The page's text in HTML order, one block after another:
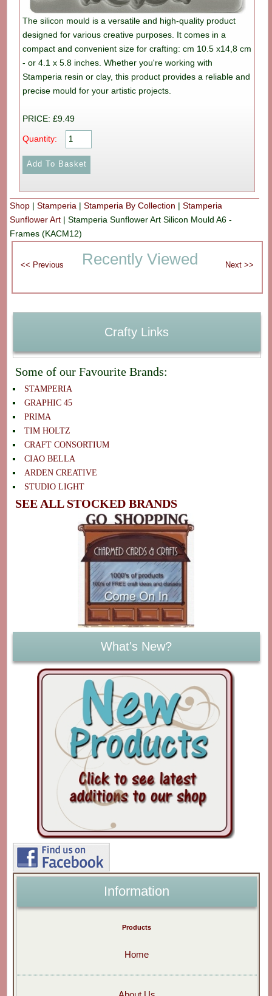
The silicon mould is a versatile and high-quality product
designed for various creative purposes. It comes in a
compact and convenient size for crafting: cm 10.5 x14,8 cm
- or 4.1 x 5.8 inches. Whether you're working with
Stamperia resin or clay, this product provides a reliable and
precise mould for your artistic projects.
PRICE: £9.49
Quantity:
Shop |Stamperia |Stamperia By Collection |Stamperia
Sunflower Art |Stamperia Sunflower Art Silicon Mould A6 -
Frames (KACM12)
Recently Viewed
Crafty Links
Some of our Favourite Brands:
STAMPERIA
GRAPHIC 45
PRIMA
TIM HOLTZ
CRAFT CONSORTIUM
CIAO BELLA
ARDEN CREATIVE
STUDIO LIGHT
SEE ALL STOCKED BRANDS
What's New?
Information
Products
Home